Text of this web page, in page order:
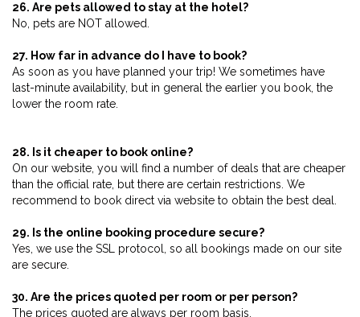
26. Are pets allowed to stay at the hotel?
No, pets are NOT allowed.
27. How far in advance do I have to book?
As soon as you have planned your trip! We sometimes have
last-minute availability, but in general the earlier you book, the
lower the room rate.
28. Is it cheaper to book online?
On our website, you will find a number of deals that are cheaper
than the official rate, but there are certain restrictions. We
recommend to book direct via website to obtain the best deal.
29. Is the online booking procedure secure?
Yes, we use the SSL protocol, so all bookings made on our site
are secure.
30. Are the prices quoted per room or per person?
The prices quoted are always per room basis.